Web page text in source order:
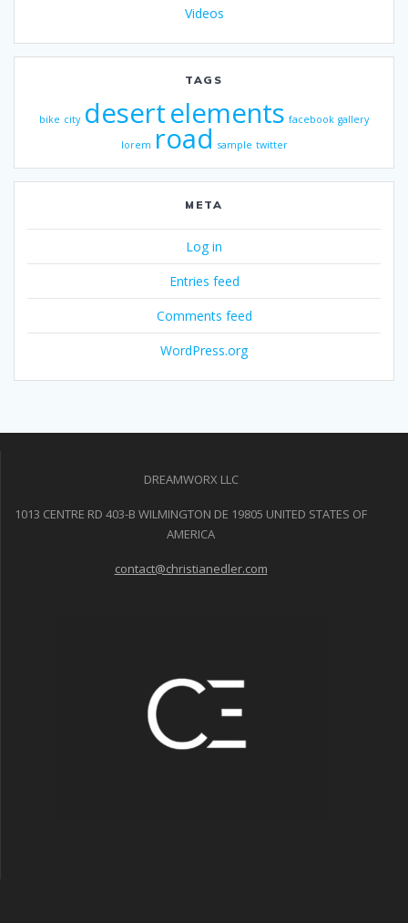
Videos
TAGS
bike city desertelements facebook gallery
lorem road sample twitter
META
Log in
Entries feed
Comments feed
WordPress.org
DREAMWORX LLC
1013 CENTRE RD 403-B WILMINGTON DE 19805 UNITED STATES OF
AMERICA
contact@christianedler.com